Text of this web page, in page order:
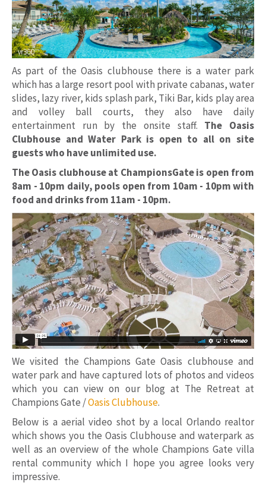
As part of the Oasis clubhouse there is a water park
which has a large resort pool with private cabanas, water
slides, lazy river, kids splash park, Tiki Bar, kids play area
and volley ball courts, they also have daily
entertainment run by the onsite staff. The Oasis
Clubhouse and Water Park is open to all on site
guests who have unlimited use.
The Oasis clubhouse at ChampionsGate is open from
8am - 10pm daily, pools open from 10am - 10pm with
food and drinks from 11am - 10pm.
We visited the Champions Gate Oasis clubhouse and
water park and have captured lots of photos and videos
which you can view on our blog at The Retreat at
Champions Gate /Oasis Clubhouse.
Below is a aerial video shot by a local Orlando realtor
which shows you the Oasis Clubhouse and waterpark as
well as an overview of the whole Champions Gate villa
rental community which I hope you agree looks very
impressive.